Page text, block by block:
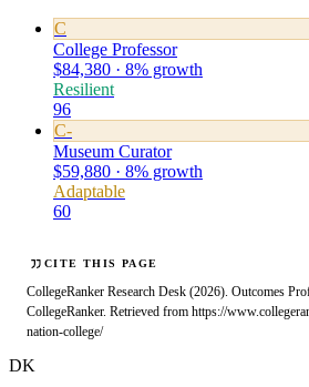
C
College Professor
$84,380 · 8% growth
Resilient
96
C-
Museum Curator
$59,880 · 8% growth
Adaptable
60
CITE THIS PAGE
CollegeRanker Research Desk (2026). Outcomes
CollegeRanker. Retrieved from https://
nation-college/
DK